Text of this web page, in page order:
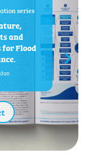
series
and
for Flood